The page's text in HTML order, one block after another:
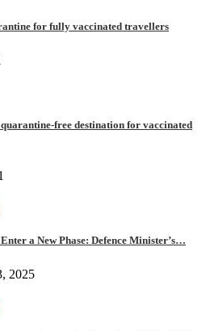
for fully vaccinated travellers
free destination for vaccinated
a New Phase: Defence Minister’s…
2025